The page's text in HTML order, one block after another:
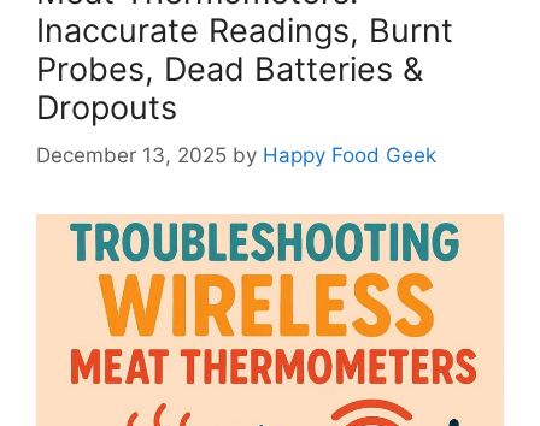
Inaccurate Readings, Burnt
Probes, Dead Batteries &
Dropouts
December 13, 2025 by Happy Food Geek